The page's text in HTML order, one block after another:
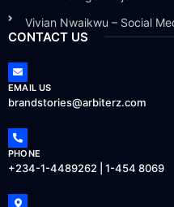
Vivian Nwaikwu – Social
CONTACT US
EMAIL US
brandstories@arbiterz.com
PHONE
+234-1-4489262 | 1-454 8069